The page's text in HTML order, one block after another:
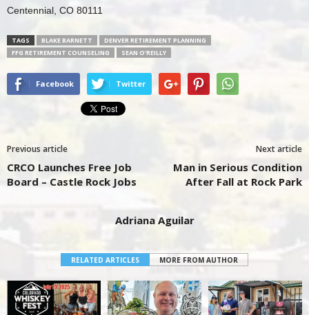
Centennial, CO 80111
TAGS BLAKE BARNETT
DENVER RETIREMENT PLANNING
FFG RETIREMENT COUNSELING
SEAN O’REILLY
Facebook Twitter
Previous article
CRCO Launches Free Job
Board – Castle Rock Jobs
Next article
Man in Serious Condition
After Fall at Rock Park
Adriana Aguilar
RELATED ARTICLES MORE FROM AUTHOR